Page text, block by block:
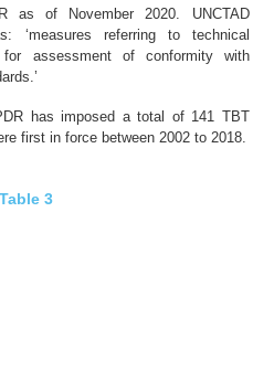
as of November 2020. UNCTAD
‘measures referring to technical
for assessment of conformity with
has imposed a total of 141 TBT
first in force between 2002 to 2018.
Table 3